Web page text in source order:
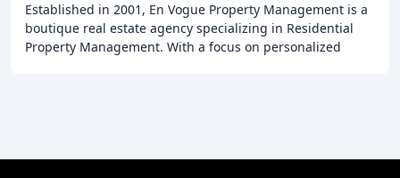
Established in 2001, En Vogue Property Management is a
boutique real estate agency specializing in Residential
Property Management. With a focus on personalized